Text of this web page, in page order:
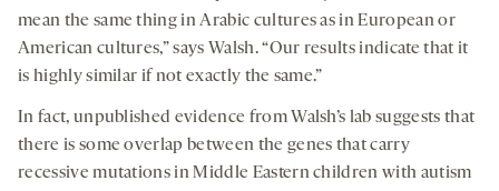
mean the same thing in Arabic cultures as in European or
American cultures,” says Walsh. “Our results indicate that it
is highly similar if not exactly the same.”
In fact, unpublished evidence from Walsh’s lab suggests that
there is some overlap between the genes that carry
recessive mutations in Middle Eastern children with autism